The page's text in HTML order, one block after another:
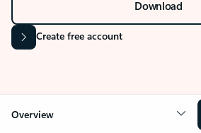
Download
Create free account
Overview